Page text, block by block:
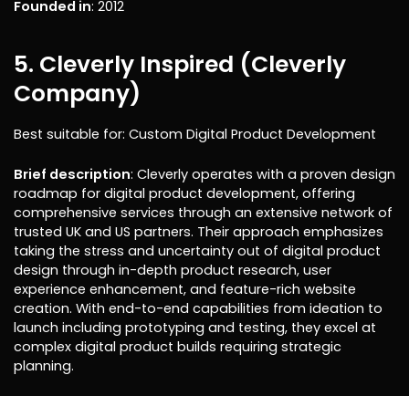
Founded in: 2012
5. Cleverly Inspired (Cleverly
Company)
Best suitable for: Custom Digital Product Development
Brief description: Cleverly operates with a proven design
roadmap for digital product development, offering
comprehensive services through an extensive network of
trusted UK and US partners. Their approach emphasizes
taking the stress and uncertainty out of digital product
design through in-depth product research, user
experience enhancement, and feature-rich website
creation. With end-to-end capabilities from ideation to
launch including prototyping and testing, they excel at
complex digital product builds requiring strategic
planning.